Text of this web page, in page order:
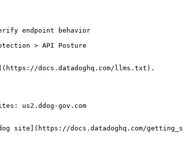
> API Posture
docs.datadoghq.com/llms.txt).
us2.ddog-gov.com
site](https://docs.datadoghq.com/